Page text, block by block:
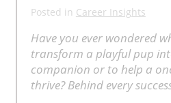
Posted in Career Insights
Have you ever wondered
transform a playful pup
companion or to help a
thrive? Behind every